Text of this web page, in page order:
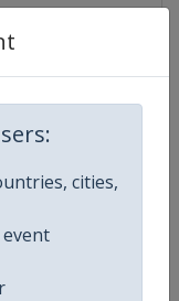
cities,
Diamond League